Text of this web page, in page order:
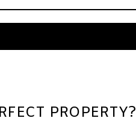
PROPERTY?